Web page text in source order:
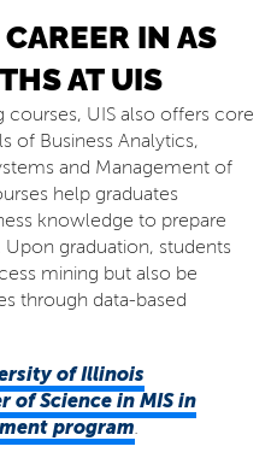
IN AS
AT UIS
UIS also offers core
of Business Analytics,
and Management of
help graduates
knowledge to prepare
Upon graduation, students
mining but also be
through data-based
of Illinois
of Science in MISin
program.